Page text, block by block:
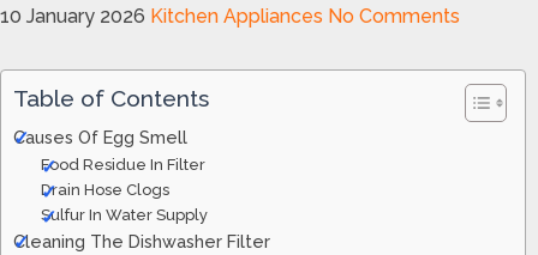
10 January 2026 Kitchen Appliances No Comments
Table of Contents
Causes Of Egg Smell
Food Residue In Filter
Drain Hose Clogs
Sulfur In Water Supply
Cleaning The Dishwasher Filter